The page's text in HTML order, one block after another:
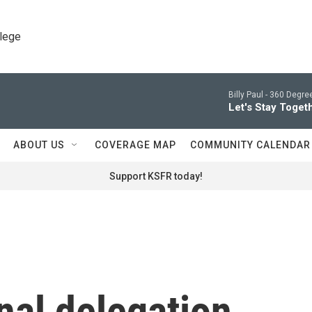
Billy Paul - 360
Let's Stay
ABOUT US COVERAGE MAP COMMUNITY CALENDAR
Support KSFR today!